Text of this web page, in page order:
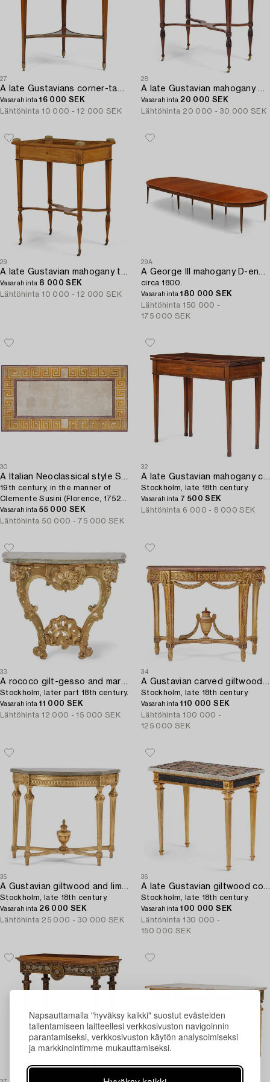
Napsauttamalla "hyväksy kaikki" suostut evästeiden
tallentamiseen laitteellesi verkkosivuston navigoinnin
parantamiseksi, verkkosivuston käytön analysoimiseksi
ja markkinointimme mukauttamiseksi.
27
A late Gustavians corner-table attributed to A. Lundelius (master in Stockholm 1778-1823).
Vasarahinta16 000 SEK
Lähtöhinta 10 000 - 12 000 SEK
28
A late Gustavian mahogany parquetry table by L. Qvarnberg '(master in Stockholm 1801-1813).
Vasarahinta 20 000 SEK
Lähtöhinta 20 000 - 30 000 SEK
29
A late Gustavian mahogany table attributed to L. Qvarnberg (master in Stockholm 1801-13).
Vasarahinta 8 000 SEK
Lähtöhinta 10 000 - 12 000 SEK
29A
A George III mahogany D-end dining table,
circa 1800.
Vasarahinta180 000 SEK
Lähtöhinta 150 000 -
175 000 SEK
30
A Italian Neoclassical style Scagliola Table top,
19th century, in the manner of
Clemente Susini (Florence, 1752-
1814).
Vasarahinta55 000 SEK
Lähtöhinta 50 000 - 75 000 SEK
32
A late Gustavian mahogany cards table,
Stockholm, late 18th century.
Vasarahinta 7 500 SEK
Lähtöhinta 6 000 - 8 000 SEK
33
A rococo gilt-gesso and marble-top console table,
Stockholm, later part 18th century.
Vasarahinta11 000 SEK
Lähtöhinta 12 000 - 15 000 SEK
34
A Gustavian carved giltwood and marble console table,
Stockholm, late 18th century.
Vasarahinta110 000 SEK
Lähtöhinta 100 000 -
125 000 SEK
35
A Gustavian giltwood and limestone-top console table,
Stockholm, late 18th century.
Vasarahinta 26 000 SEK
Lähtöhinta 25 000 - 30 000 SEK
36
A late Gustavian giltwood console table with an Italian specimen-marble top ,
Stockholm, late 18th century.
Vasarahinta100 000 SEK
Lähtöhinta 130 000 -
150 000 SEK